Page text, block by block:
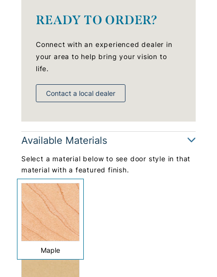
READY TO ORDER?
Connect with an experienced dealer in
your area to help bring your vision to
life.
Contact a local dealer
Available Materials
Select a material below to see door style in that
material with a featured finish.
Maple